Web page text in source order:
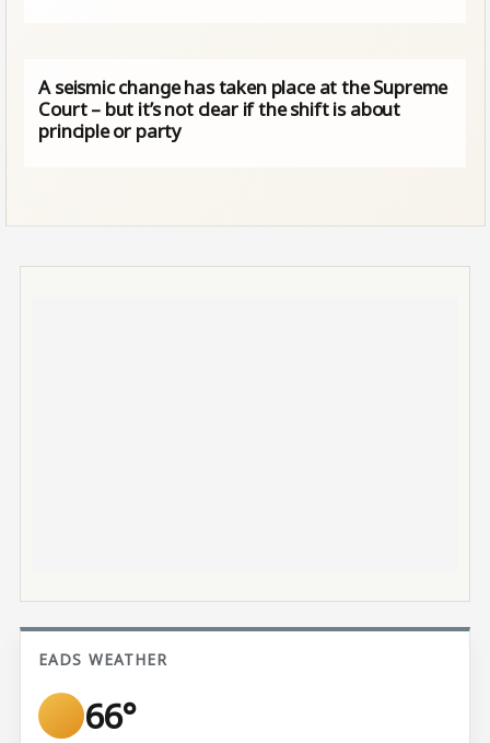
A seismic change has taken place at the Supreme
Court – but it’s not clear if the shift is about
principle or party
EADS WEATHER
66°